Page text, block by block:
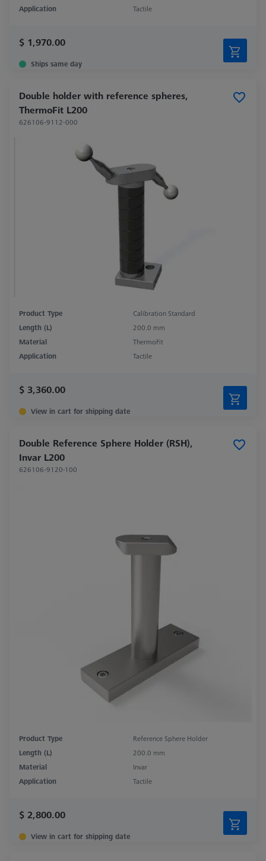
Application Tactile
$ 1,970.00
Ships same day
Double holder with reference spheres,
ThermoFit L200
626106-9112-000
Product Type
Calibration Standard
Length (L)
200.0 mm
Material
ThermoFit
Application
Tactile
$ 3,360.00
View in cart for shipping date
Double Reference Sphere Holder (RSH),
Invar L200
626106-9120-100
Product Type
Reference Sphere Holder
Length (L)
200.0 mm
Material
Invar
Application
Tactile
$ 2,800.00
View in cart for shipping date